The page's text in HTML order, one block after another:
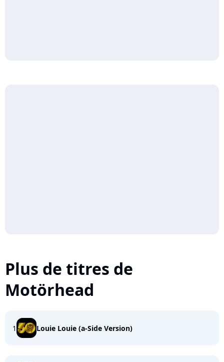
Plus de titres de
Motörhead
1 Louie Louie (a-Side Version)